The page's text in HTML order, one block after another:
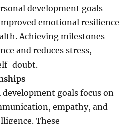
development goals
emotional resilience
Achieving milestones
and reduces stress,
doubt.
goals focus on
empathy, and
These